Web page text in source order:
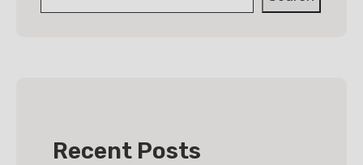
Recent Posts